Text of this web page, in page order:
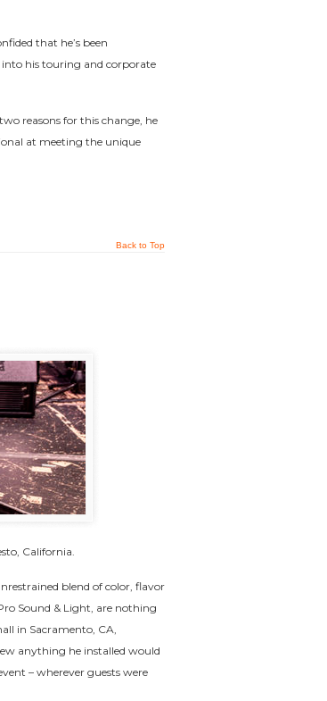
that he’s been
into his touring and corporate
reasons for this change, he
at meeting the unique
Back to Top
California.
blend of color, flavor
Sound & Light, are nothing
in Sacramento, CA,
anything he installed would
– wherever guests were